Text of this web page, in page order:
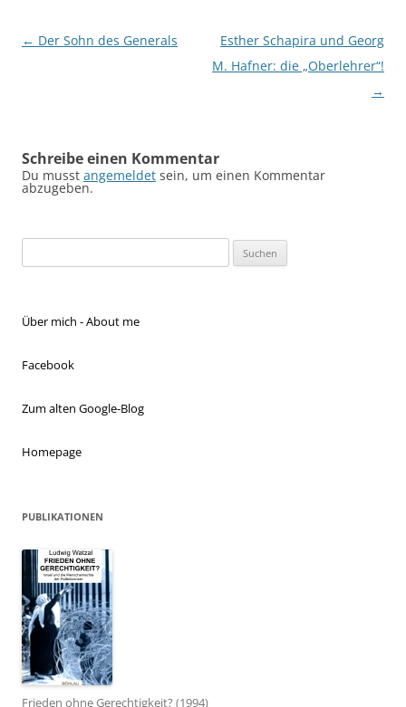
Beitragsnavigation
← Der Sohn des Generals
Esther Schapira und Georg
M. Hafner: die „Oberlehrer“!
→
Schreibe einen Kommentar
Du musst angemeldet sein, um einen Kommentar
abzugeben.
nach:
Über mich - About me
Facebook
Zum alten Google-Blog
Homepage
PUBLIKATIONEN
Frieden ohne Gerechtigkeit? (1994)